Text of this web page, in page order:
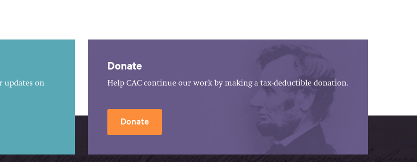
updates on
Donate
Help CAC continue our work by making a tax-deductible donation.
Donate